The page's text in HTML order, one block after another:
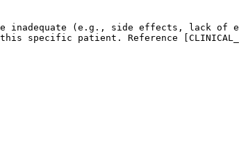
inadequate (e.g., side effects, lack of
specific patient. Reference